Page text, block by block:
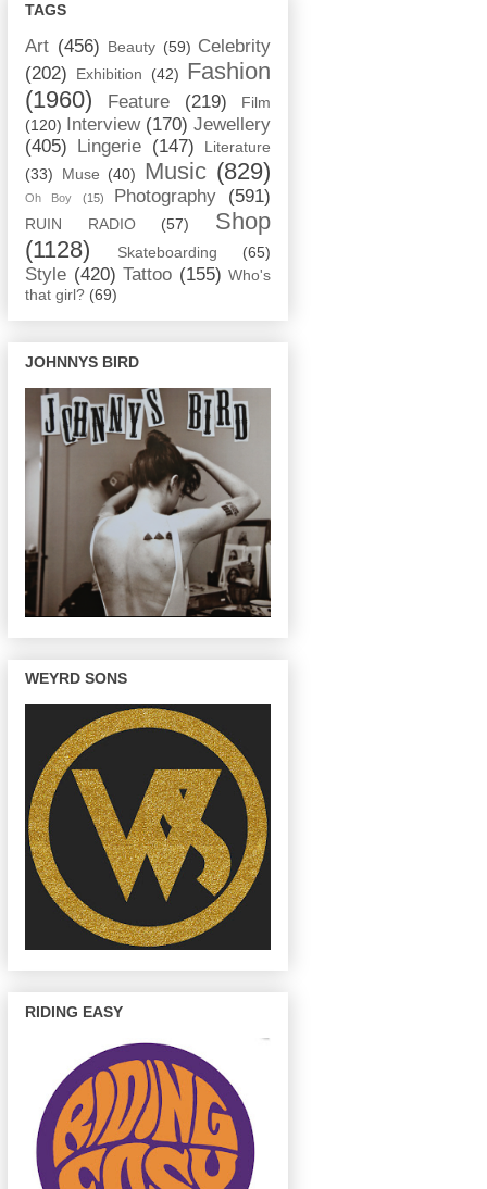
TAGS
Art (456) Beauty (59) Celebrity
(202)
Exhibition (42) Fashion
(1960)
Feature (219)
Film
(120)
Interview (170) Jewellery
(405)
Lingerie (147)
Literature
(33)
Muse (40) Music (829)
Oh Boy (15) Photography (591)
RUIN RADIO (57)
Shop
(1128)
Skateboarding (65)
Style (420) Tattoo (155) Who's
that girl? (69)
JOHNNYS BIRD
WEYRD SONS
RIDING EASY